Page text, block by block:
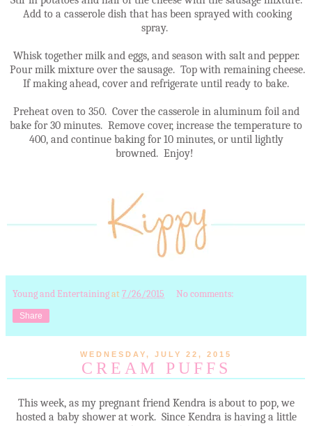
Add to a casserole dish that has been sprayed with cooking
spray.
Whisk together milk and eggs, and season with salt and pepper.
Pour milk mixture over the sausage. Top with remaining cheese.
If making ahead, cover and refrigerate until ready to bake.
Preheat oven to 350. Cover the casserole in aluminum foil and
bake for 30 minutes. Remove cover, increase the temperature to
400, and continue baking for 10 minutes, or until lightly
browned. Enjoy!
Young and Entertainingat 7/26/2015 No comments:
Share
WEDNESDAY, JULY 22, 2015
CREAM PUFFS
This week, as my pregnant friend Kendra is about to pop, we
hosted a baby shower at work. Since Kendra is having a little